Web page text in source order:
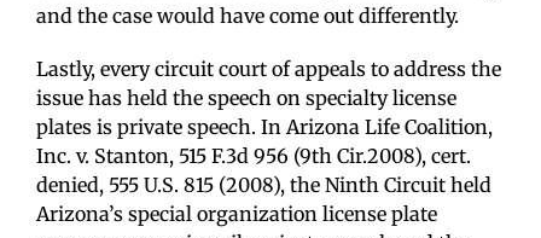
and the case would have come out differently.
Lastly, every circuit court of appeals to address the
issue has held the speech on specialty license
plates is private speech. In Arizona Life Coalition,
Inc. v. Stanton, 515 F.3d 956 (9th Cir.2008), cert.
denied, 555 U.S. 815 (2008), the Ninth Circuit held
Arizona’s special organization license plate